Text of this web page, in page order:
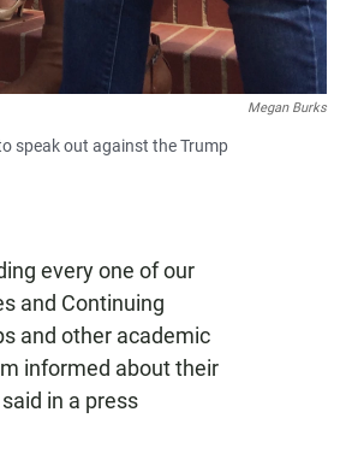
Megan Burks
speak out against the Trump
every one of our
and Continuing
and other academic
informed about their
in a press